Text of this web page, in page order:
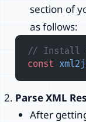
section of
as follows:
// Install
const
Parse XML
After